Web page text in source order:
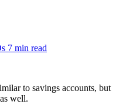
7 min read
to savings accounts, but
well.